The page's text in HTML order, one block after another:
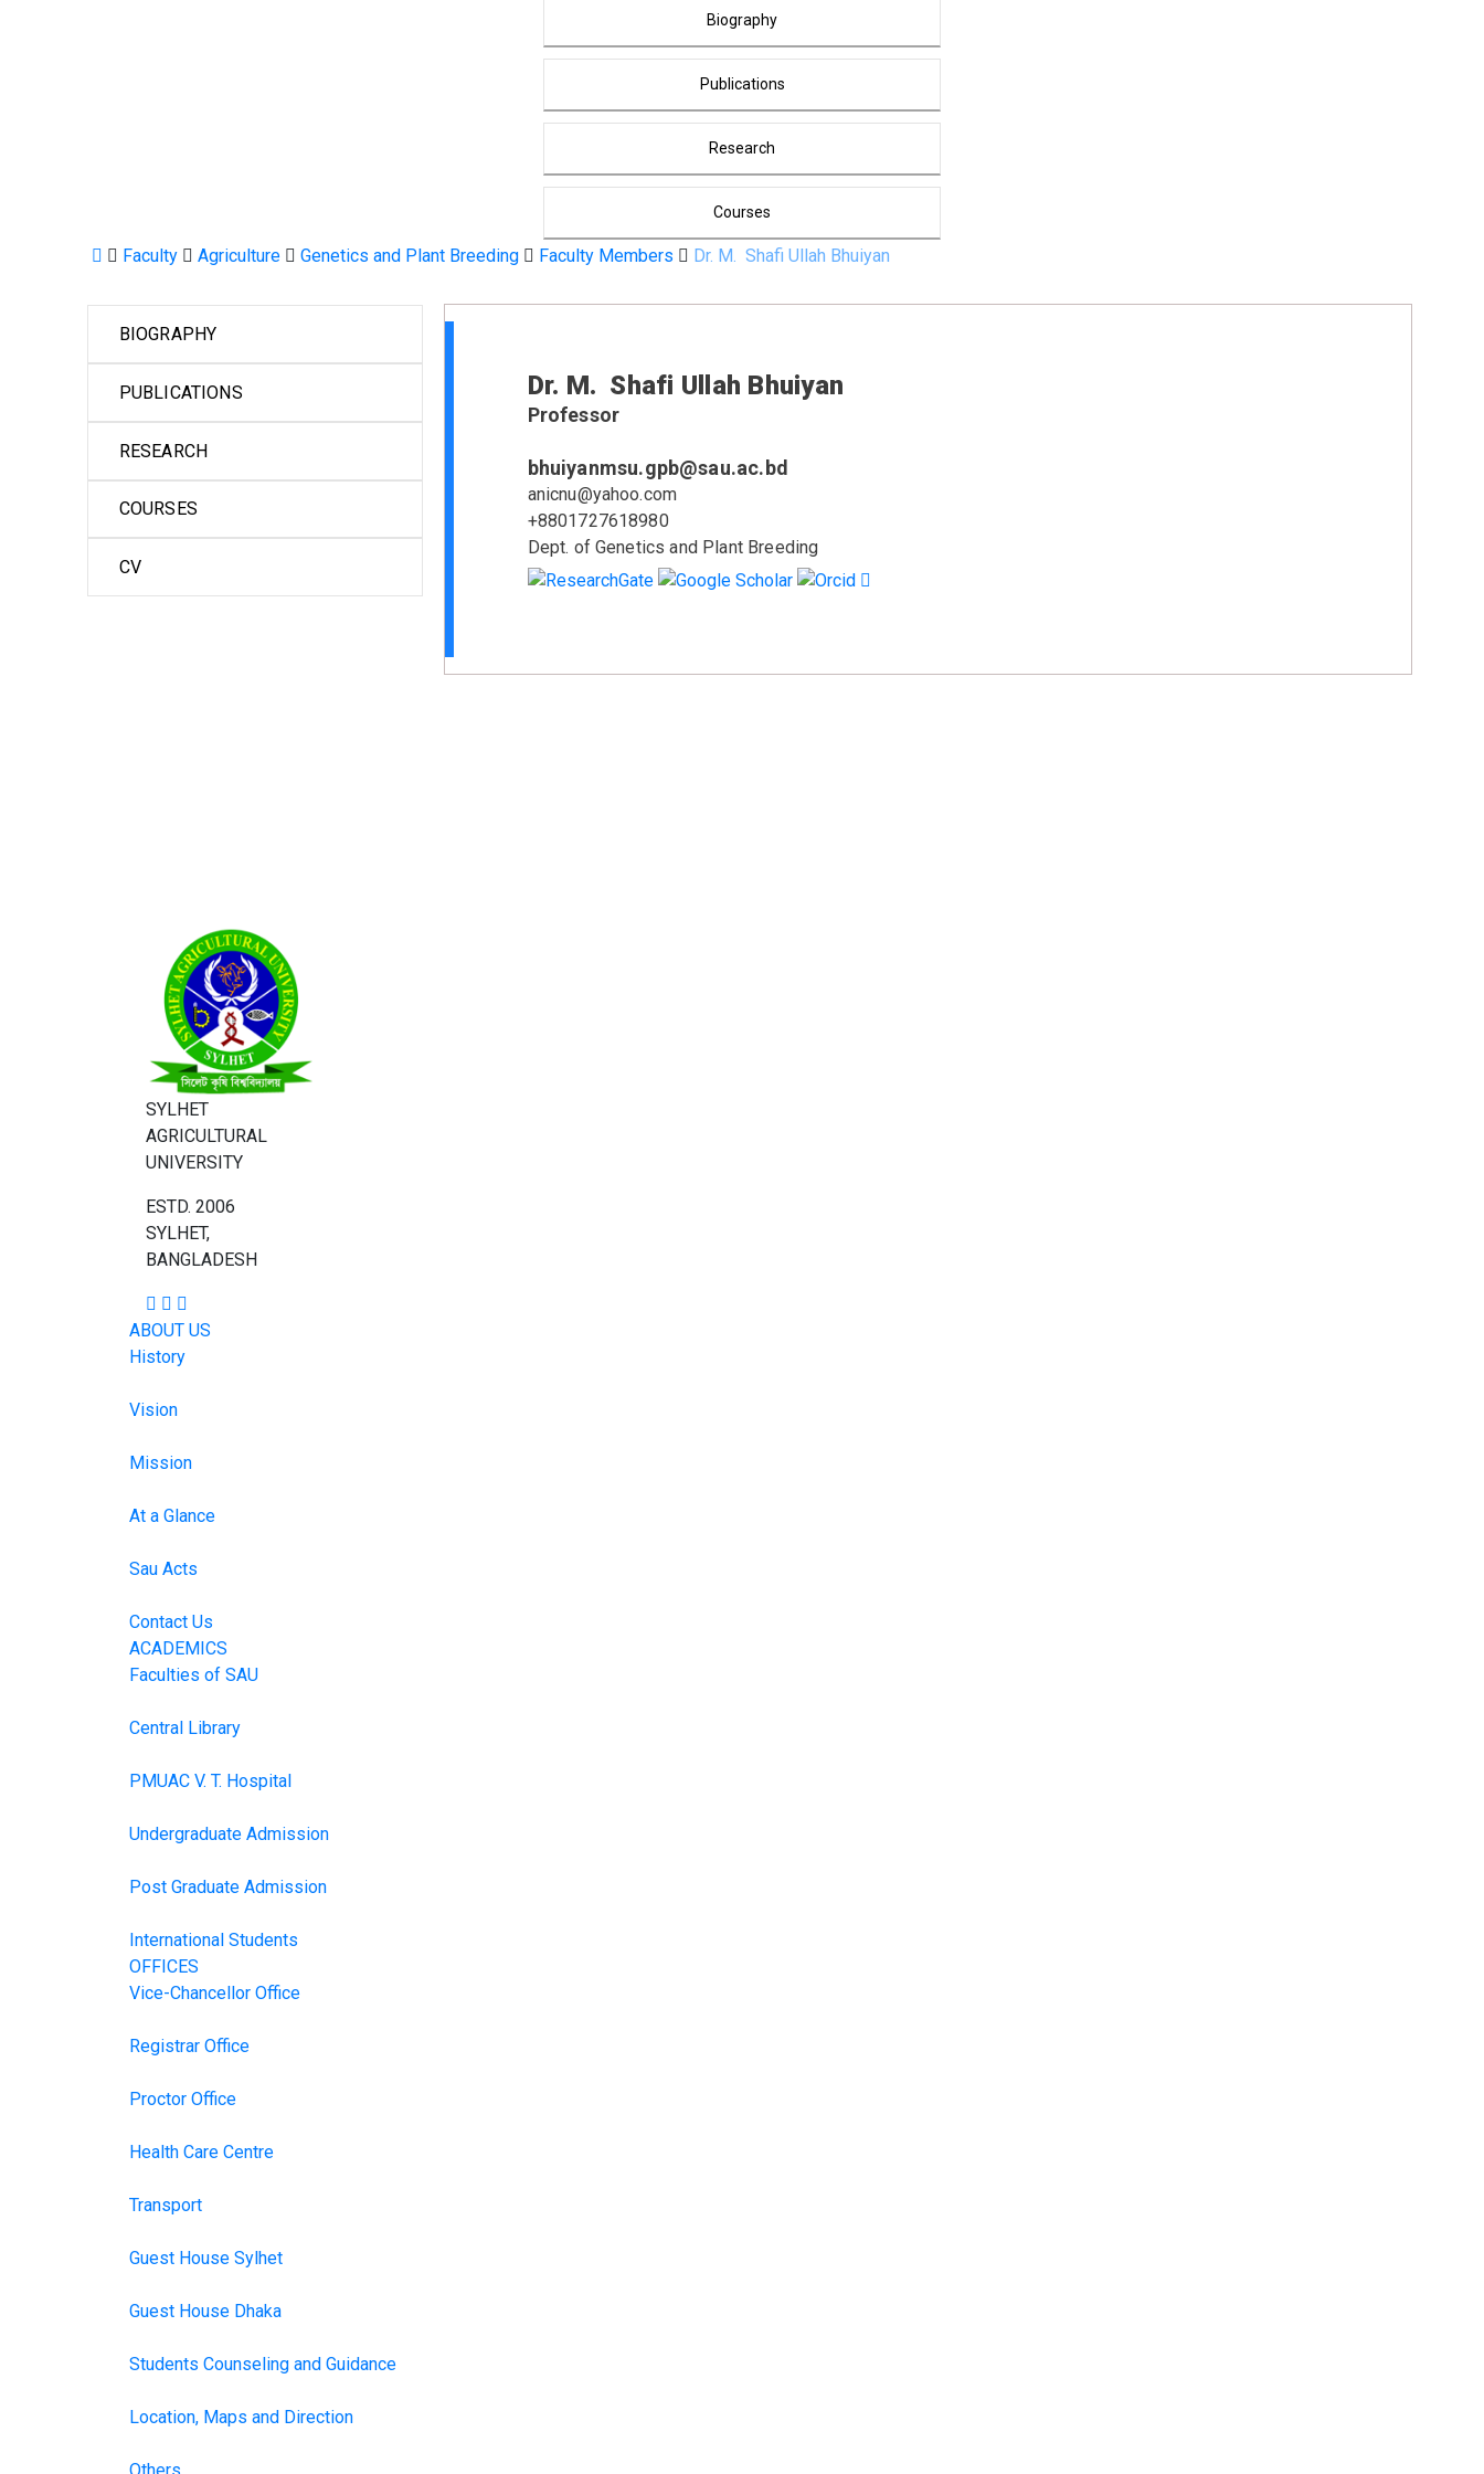
Biography
Publications
Research
Courses
Faculty Agriculture Genetics and Plant Breeding Faculty Members Dr. M. Shafi Ullah Bhuiyan
BIOGRAPHY
PUBLICATIONS
RESEARCH
COURSES
CV
Dr. M. Shafi Ullah Bhuiyan
Professor
bhuiyanmsu.gpb@sau.ac.bd
anicnu@yahoo.com
+8801727618980
Dept. of Genetics and Plant Breeding
SYLHET
AGRICULTURAL
UNIVERSITY
ESTD. 2006
SYLHET,
BANGLADESH
ABOUT US
History
Vision
Mission
At a Glance
Sau Acts
Contact Us
ACADEMICS
Faculties of SAU
Central Library
PMUAC V. T. Hospital
Undergraduate Admission
Post Graduate Admission
International Students
OFFICES
Vice-Chancellor Office
Registrar Office
Proctor Office
Health Care Centre
Transport
Guest House Sylhet
Guest House Dhaka
Students Counseling and Guidance
Location, Maps and Direction